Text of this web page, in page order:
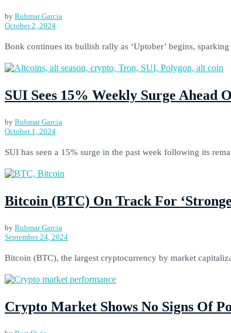
by Rubmar Garcia
October 2, 2024
Bonk continues its bullish rally as ‘Uptober’ begins,
SUI Sees 15% Weekly Surge
by Rubmar Garcia
October 1, 2024
SUI has seen a 15% surge in the past week following its
Bitcoin (BTC) On Track For
by Rubmar Garcia
September 24, 2024
Bitcoin (BTC), the largest cryptocurrency by market
Crypto Market Shows No Signs Of